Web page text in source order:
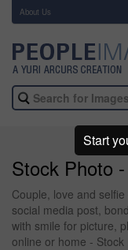
About Us
Stock Photo
Couple, love and
social media post,
with smile for picture,
online or home - Stock
Start